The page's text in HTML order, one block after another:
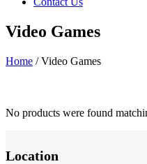
Video Games
Home /Video Games
No products were found
Location